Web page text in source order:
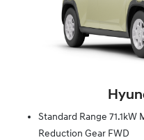
Standard Range 71.1kW
Reduction Gear FWD